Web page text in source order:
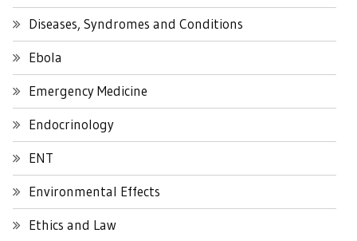
Diseases, Syndromes and Conditions
Ebola
Emergency Medicine
Endocrinology
ENT
Environmental Effects
Ethics and Law